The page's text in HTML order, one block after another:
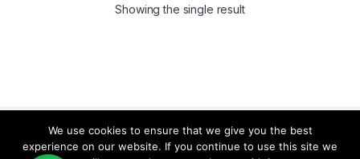
Showing the single result
We use cookies to ensure that we give you the best
experience on our website. If you continue to use this site we